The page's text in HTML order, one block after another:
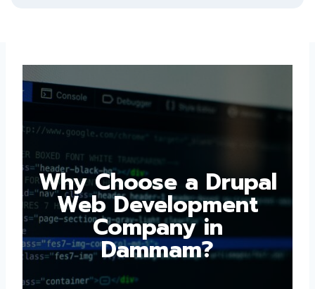
Why Choose a
Drupal Web
Development
Company in
Dammam?